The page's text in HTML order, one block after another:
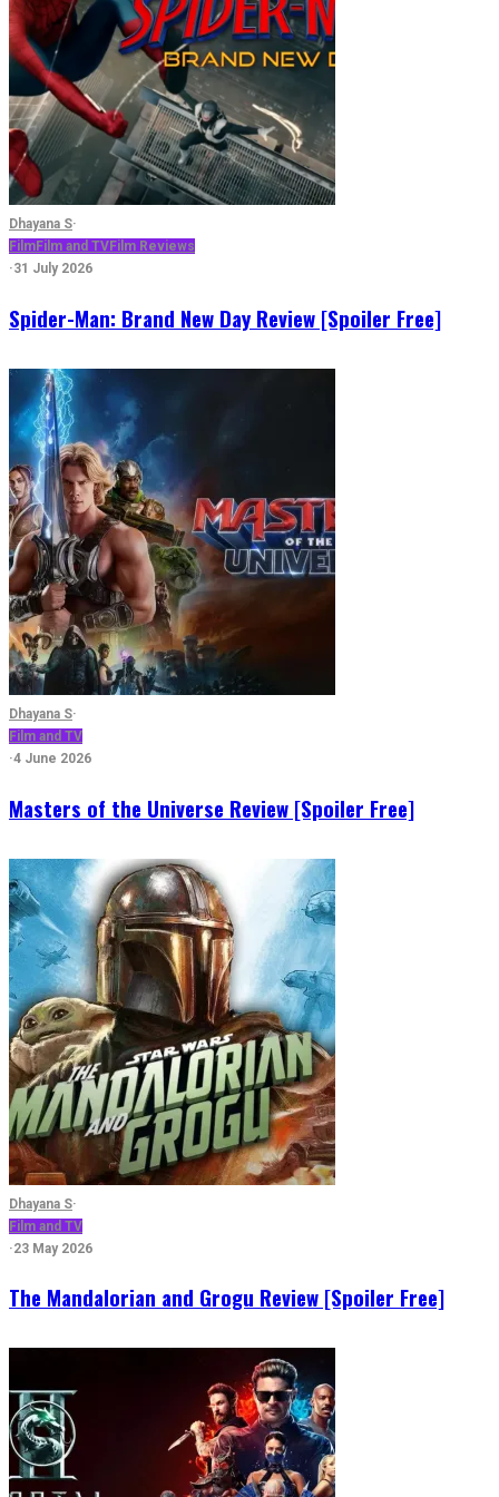
Dhayana S·
FilmFilm and TVFilm Reviews
·31 July 2026
Spider-Man: Brand New Day Review [Spoiler Free]
Dhayana S·
Film and TV
·4 June 2026
Masters of the Universe Review [Spoiler Free]
Dhayana S·
Film and TV
·23 May 2026
The Mandalorian and Grogu Review [Spoiler Free]